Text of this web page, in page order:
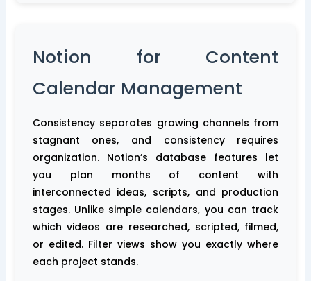
Notion for Content
Calendar Management
Consistency separates growing channels from
stagnant ones, and consistency requires
organization. Notion’s database features let
you plan months of content with
interconnected ideas, scripts, and production
stages. Unlike simple calendars, you can track
which videos are researched, scripted, filmed,
or edited. Filter views show you exactly where
each project stands.